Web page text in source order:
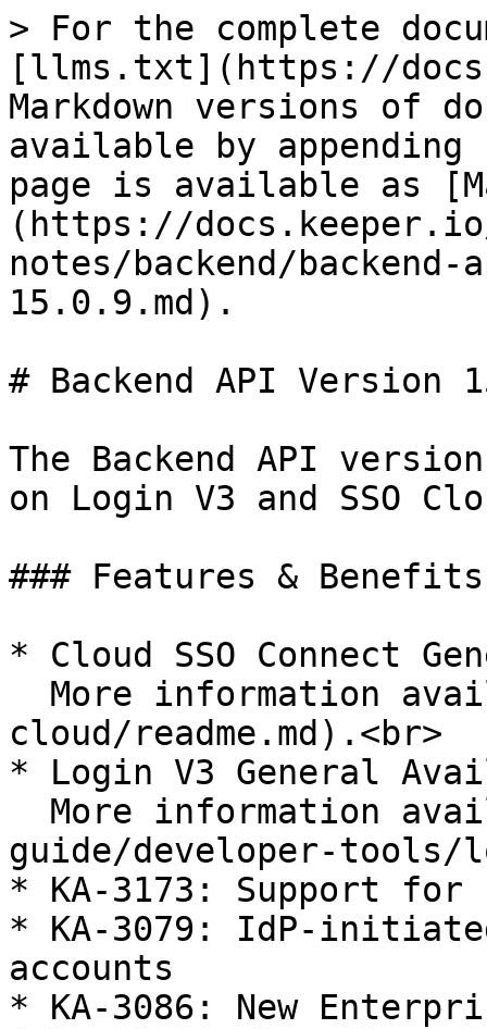
> For the complete
[llms.txt](https://
Markdown versions of
available by
page is available as
(https://
notes/backend/
15.0.9.md).
# Backend API Version
The Backend API
on Login V3 and SSO
### Features & Benefits
* Cloud SSO Connect
cloud/readme.md).<br>
* Login V3 General
guide/developer-tools/
* KA-3173: Support for
* KA-3079: IdP-
accounts
* KA-3086: New